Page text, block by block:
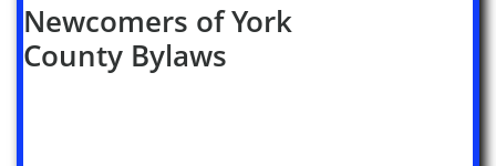
Newcomers of York
County Bylaws